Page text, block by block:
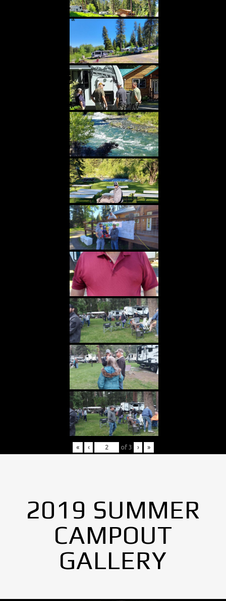
« ‹ of 3 › »
2019 SUMMER
CAMPOUT
GALLERY